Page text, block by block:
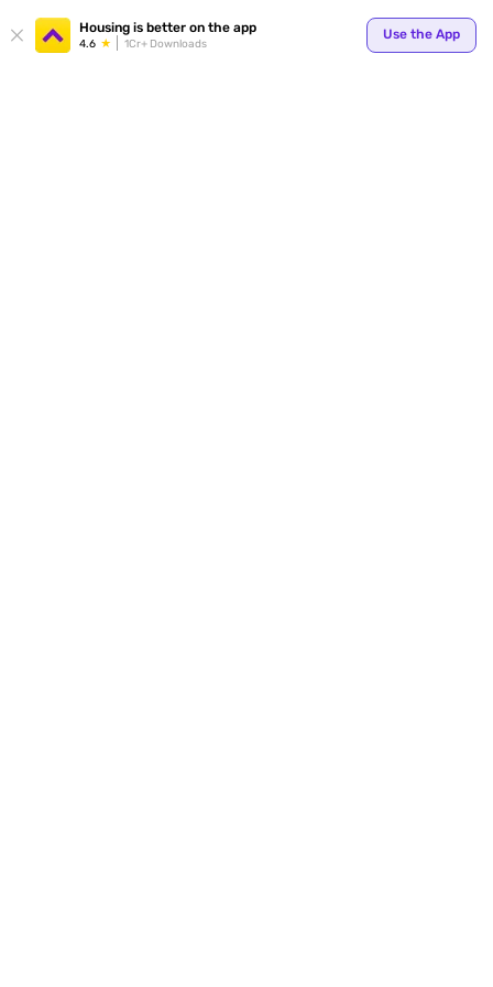
Housing is better on the app
4.6 1Cr+ Downloads
Use the App